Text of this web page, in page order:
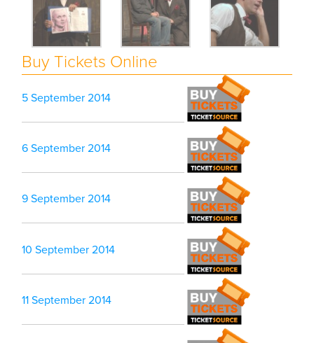
Buy Tickets Online
5 September 2014
6 September 2014
9 September 2014
10 September 2014
11 September 2014